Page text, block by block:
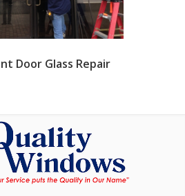
Door Glass Repair